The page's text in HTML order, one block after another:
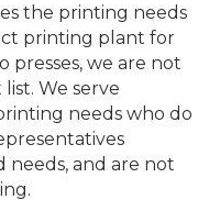
the printing needs
printing plant for
presses, we are not
We serve
needs who do
needs, and are not